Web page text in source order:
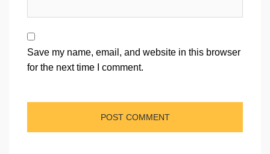
Save my name, email, and website in this browser
for the next time I comment.